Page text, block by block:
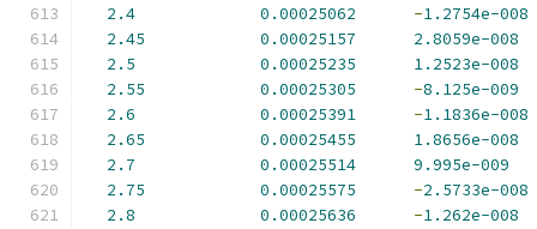
2.4
0.00025062 -1.2754e-008
2.45
0.00025157
2.8059e-008
2.5
0.00025235
1.2523e-008
2.55
0.00025305 -8.125e-009
2.6
0.00025391 -1.1836e-008
2.65
0.00025455
1.8656e-008
2.7
0.00025514
9.995e-009
2.75
0.00025575 -2.5733e-008
2.8
0.00025636 -1.262e-008